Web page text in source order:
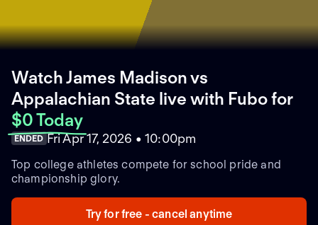
Watch James Madison vs
Appalachian State live with Fubofor
$0 Today
ENDED Fri Apr 17, 2026 • 10:00pm
Top college athletes compete for school pride and
championship glory.
Try for free - cancel anytime